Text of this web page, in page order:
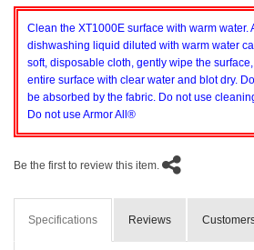
Clean the XT1000E surface with warm water.
dishwashing liquid diluted with warm water
soft, disposable cloth, gently wipe the
entire surface with clear water and blot dry.
be absorbed by the fabric. Do not use
Do not use Armor All®
Be the first to review this item.
Specifications Reviews